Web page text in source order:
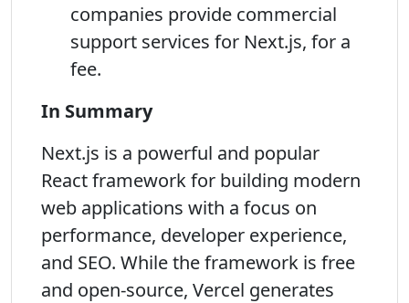
companies provide commercial
support services for Next.js, for a
fee.
In Summary
Next.js is a powerful and popular
React framework for building modern
web applications with a focus on
performance, developer experience,
and SEO. While the framework is free
and open-source, Vercel generates